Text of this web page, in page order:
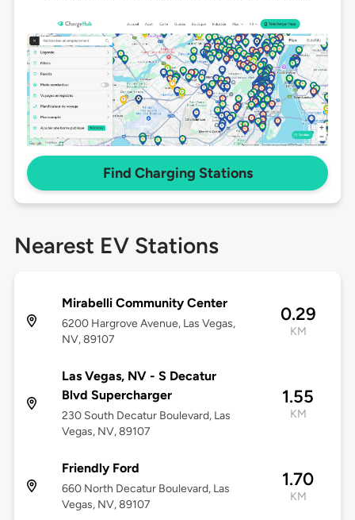
Find Charging Stations
Nearest EV Stations
Mirabelli Community Center
6200 Hargrove Avenue, Las Vegas,
NV, 89107
0.29
KM
Las Vegas, NV - S Decatur
Blvd Supercharger
230 South Decatur Boulevard, Las
Vegas, NV, 89107
1.55
KM
Friendly Ford
660 North Decatur Boulevard, Las
Vegas, NV, 89107
1.70
KM